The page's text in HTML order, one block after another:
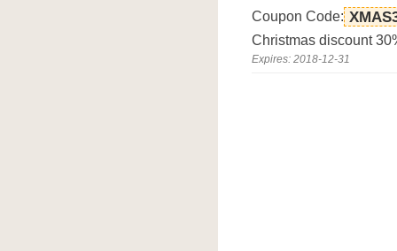
Coupon Code:
Christmas discount
Expires: 2018-12-31